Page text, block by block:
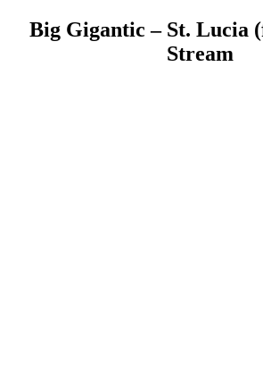
Big Gigantic – St. Lucia
Stream